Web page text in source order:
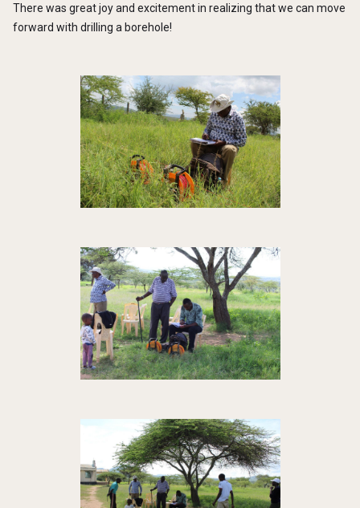
There was great joy and excitement in realizing that we can move
forward with drilling a borehole!